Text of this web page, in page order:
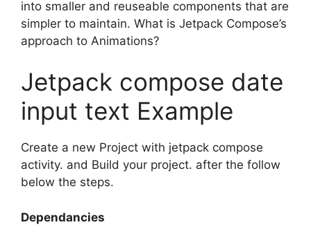
into smaller and reuseable components that are
simpler to maintain. What is Jetpack Compose’s
approach to Animations?
Jetpack compose date
input text Example
Create a new Project with jetpack compose
activity. and Build your project. after the follow
below the steps.
Dependancies